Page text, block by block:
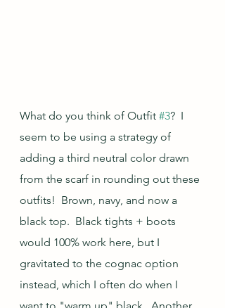
What do you think of Outfit #3?  I
seem to be using a strategy of
adding a third neutral color drawn
from the scarf in rounding out these
outfits!  Brown, navy, and now a
black top.  Black tights + boots
would 100% work here, but I
gravitated to the cognac option
instead, which I often do when I